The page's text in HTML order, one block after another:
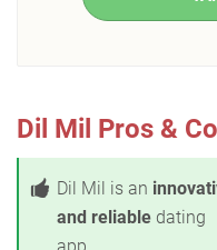
Dil Mil Pros &
Dil Mil is an
and reliable dating